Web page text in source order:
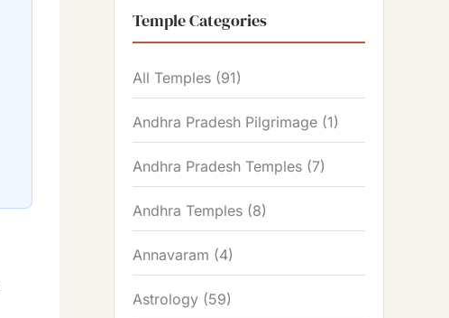
Temple Categories
All Temples (91)
Andhra Pradesh Pilgrimage (1)
Andhra Pradesh Temples (7)
Andhra Temples (8)
Annavaram (4)
Astrology (59)